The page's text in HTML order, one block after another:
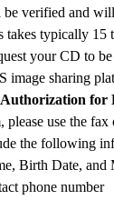
verified and
takes typically 15
your CD to
image sharing
Authorization for
please use the fax
the following
Birth Date, and
phone number